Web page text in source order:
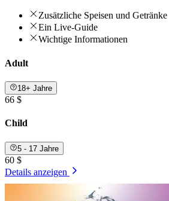
Zusätzliche Speisen und Getränke
Ein Live-Guide
Wichtige Informationen
Adult
18+ Jahre
66 $
Child
5 - 17 Jahre
60 $
Details anzeigen